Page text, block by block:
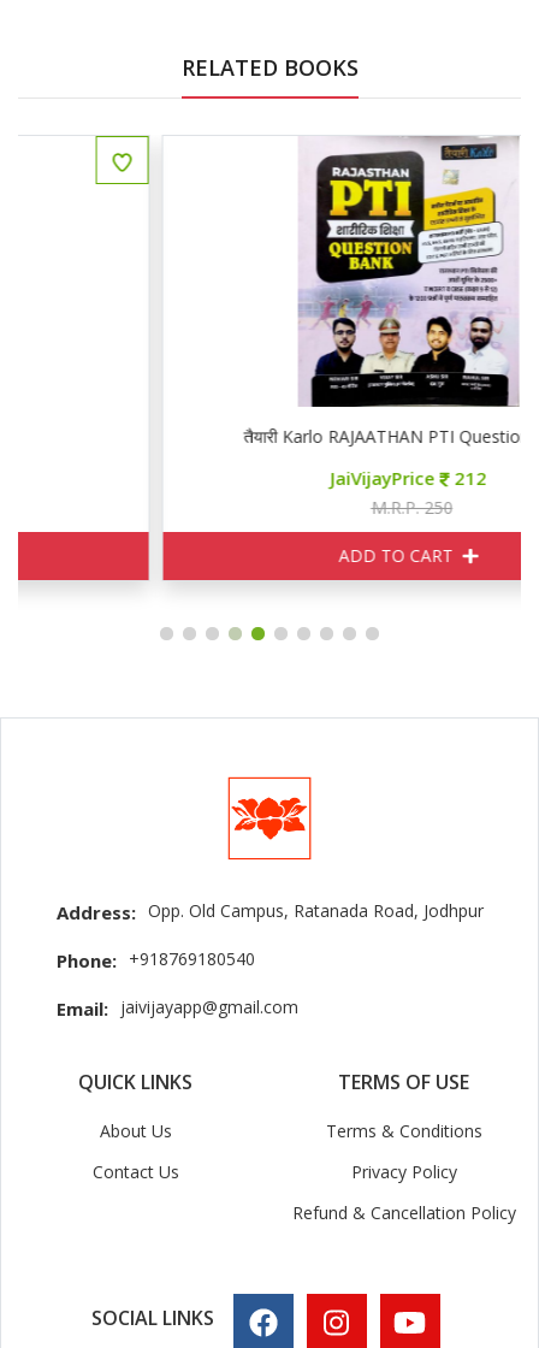
RELATED BOOKS
तैयारी Karlo RAJAATHAN PTI Question Bank
212
Address: Opp. Old Campus, Ratanada Road, Jodhpur
Phone: +918769180540
Email: jaivijayapp@gmail.com
QUICK LINKS
About Us
Contact Us
TERMS OF USE
Terms & Conditions
Privacy Policy
Refund & Cancellation Policy
SOCIAL LINKS